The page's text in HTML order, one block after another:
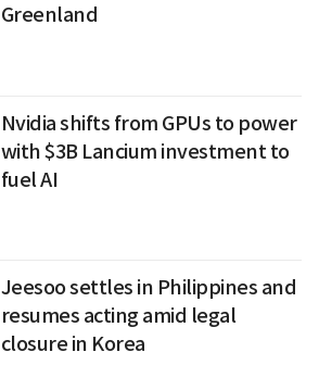
Greenland
Nvidia shifts from GPUs to power
with $3B Lancium investment to
fuel AI
Jeesoo settles in Philippines and
resumes acting amid legal
closure in Korea